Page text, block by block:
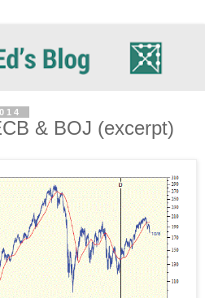
& BOJ (excerpt)